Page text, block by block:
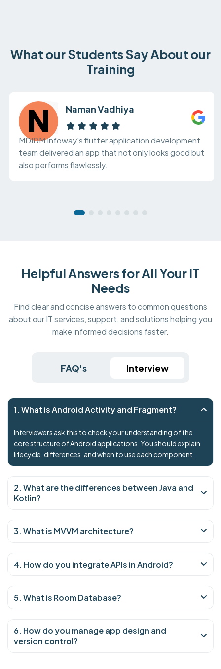
What our Students Say About our
Training
Naman Vadhiya
MDIDM Infoway's flutter application development
team delivered an app that not only looks good but
also performs flawlessly.
Helpful Answers for All Your IT
Needs
Find clear and concise answers to common questions
about our IT services, support, and solutions helping you
make informed decisions faster.
FAQ's Interview
1. What is Android Activity and Fragment?
Interviewers ask this to check your understanding of the
core structure of Android applications. You should explain
lifecycle, differences, and when to use each component.
2. What are the differences between Java and
Kotlin?
3. What is MVVM architecture?
4. How do you integrate APIs in Android?
5. What is Room Database?
6. How do you manage app design and
version control?